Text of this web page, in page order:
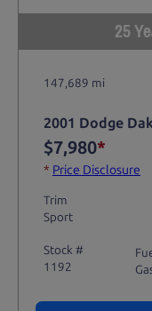
25
147,689 mi
2001 Dodge
$7,980*
* Price Disclosure
Trim
Sport
Stock #
1192